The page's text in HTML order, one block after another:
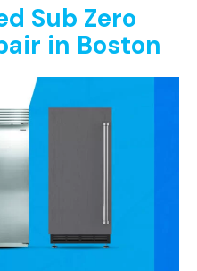
Sub Zero
in Boston